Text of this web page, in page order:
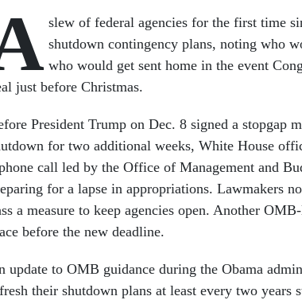
slew of federal agencies for the first time
shutdown contingency plans, noting who
who would get sent home in the event
just before Christmas.
President Trump on Dec. 8 signed a stopgap
for two additional weeks, White House
call led by the Office of Management and
for a lapse in appropriations. Lawmakers
a measure to keep agencies open. Another
before the new deadline.
update to OMB guidance during the Obama
their shutdown plans at least every two years